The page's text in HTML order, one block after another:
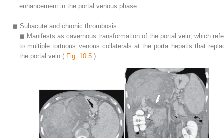
enhancement in the portal venous phase.
◼ Subacute and chronic thrombosis:
◼ Manifests as cavernous transformation of the portal vein, which
to multiple tortuous venous collaterals at the porta hepatis that
the portal vein ( Fig. 10.5 ).